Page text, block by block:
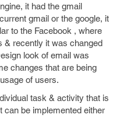
it had the gmail
gmail or the google, it
to the Facebook , where
& recently it was changed
look of email was
changes that are being
of users.
task & activity that is
can be implemented either